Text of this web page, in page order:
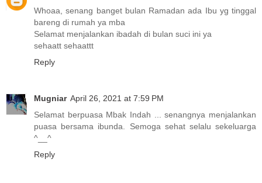
Whoaa, senang banget bulan Ramadan ada Ibu yg tinggal
bareng di rumah ya mba
Selamat menjalankan ibadah di bulan suci ini ya
sehaatt sehaattt
Reply
Mugniar April 26, 2021 at 7:59 PM
Selamat berpuasa Mbak Indah ... senangnya menjalankan
puasa bersama ibunda. Semoga sehat selalu sekeluarga
^__^
Reply